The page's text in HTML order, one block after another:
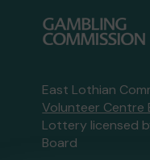
East Lothian
Volunteer Centre
Lottery licensed
Board